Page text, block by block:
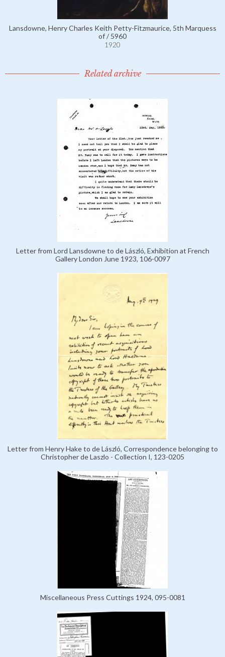
Lansdowne, Henry Charles Keith Petty-Fitzmaurice, 5th Marquess
of / 5960
1920
Related archive
Letter from Lord Lansdowne to de László, Exhibition at French
Gallery London June 1923, 106-0097
Letter from Henry Hake to de László, Correspondence belonging to
Christopher de Laszlo - Collection I, 123-0205
Miscellaneous Press Cuttings 1924, 095-0081